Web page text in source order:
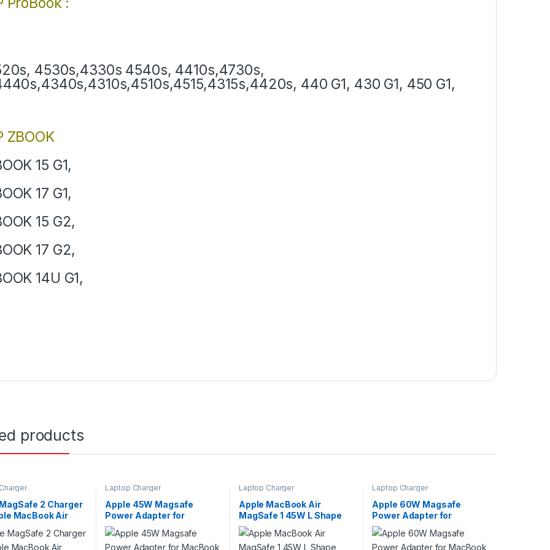
4530s,4330s 4540s, 4410s,4730s,
440 G1, 430 G1, 450 G1,
ZBOOK
15 G1,
17 G1,
15 G2,
17 G2,
14U G1,
products
2 Charger
MacBook Air
45W-T
Laptop Charger
Apple 45W Magsafe
Power Adapter for
MacBook Air A1374 With
Apple Switch
Laptop Charger
Apple MacBook Air
MagSafe 1 45W L Shape
Power Charger With
Switch
Laptop Charger
Apple 60W Magsafe
Power Adapter for
MacBook Air A1374 With
Apple Switch